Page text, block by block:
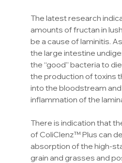
The latest research
amounts of fructan in
be a cause of laminitis.
the large intestine
the “good” bacteria to
the production of toxins
into the bloodstream
inflammation of the
There is indication that
of ColiClenz™ Plus can
absorption of the high-
grain and grasses and